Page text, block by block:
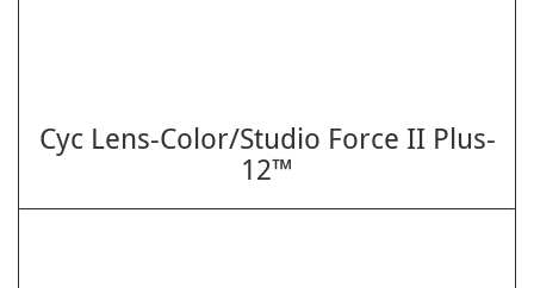
Cyc Lens-Color/Studio Force II Plus-
12™